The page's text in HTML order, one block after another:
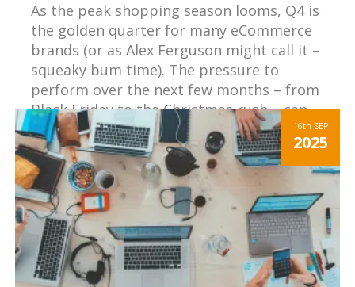
As the peak shopping season looms, Q4 is
the golden quarter for many eCommerce
brands (or as Alex Ferguson might call it –
squeaky bum time). The pressure to
perform over the next few months – from
Black Friday to the Christmas rush – can
be overwhelming, particularly if your
internal systems aren’t in check.
16th SEP
2025